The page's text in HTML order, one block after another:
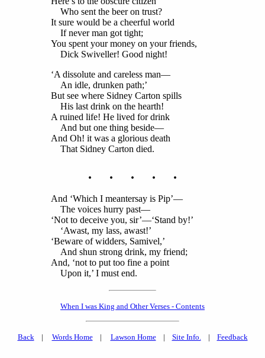
Who sent the beer on trust?
It sure would be a cheerful world
If never man got tight;
You spent your money on your friends,
Dick Swiveller! Good night!
‘A dissolute and careless man—
An idle, drunken path;’
But see where Sidney Carton spills
His last drink on the hearth!
A ruined life! He lived for drink
And but one thing beside—
And Oh! it was a glorious death
That Sidney Carton died.
. . . . .
And ‘Which I meantersay is Pip’—
The voices hurry past—
‘Not to deceive you, sir’—‘Stand by!’
‘Awast, my lass, awast!’
‘Beware of widders, Samivel,’
And shun strong drink, my friend;
And, ‘not to put too fine a point
Upon it,’ I must end.
When I was King and Other Verses - Contents
Back| Words Home| Lawson Home| Site Info.| Feedback